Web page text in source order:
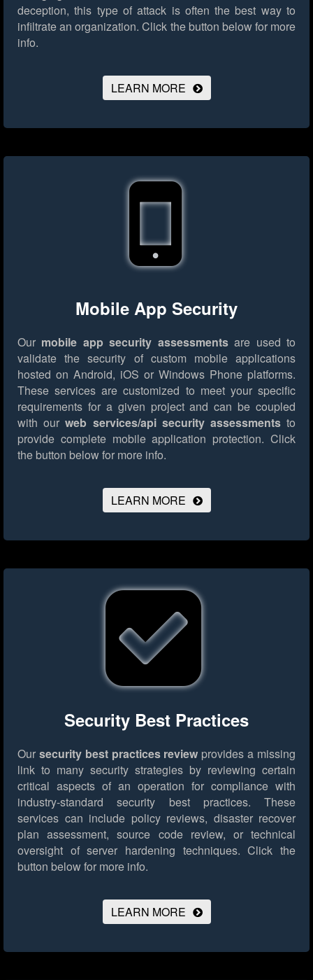
deception, this type of attack is often the best way to
infiltrate an organization. Click the button below for more
info.
LEARN MORE
Mobile App Security
Our mobile app security assessmentsare used to
validate the security of custom mobile applications
hosted on Android, iOS or Windows Phone platforms.
These services are customized to meet your specific
requirements for a given project and can be coupled
with ourweb services/api security assessmentsto
provide complete mobile application protection. Click
the button below for more info.
LEARN MORE
Security Best Practices
Our security best practices review provides a missing
link to many security strategies by reviewing certain
critical aspects of an operation for compliance with
industry-standard security best practices. These
services can include policy reviews, disaster recover
plan assessment, source code review, or technical
oversight of server hardening techniques. Click the
button below for more info.
LEARN MORE